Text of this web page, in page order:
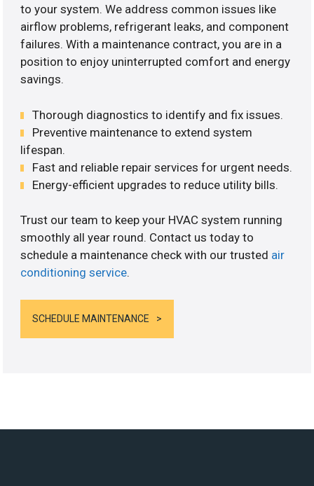
to your system. We address common issues like
airflow problems, refrigerant leaks, and component
failures. With a maintenance contract, you are in a
position to enjoy uninterrupted comfort and energy
savings.
Thorough diagnostics to identify and fix issues.
Preventive maintenance to extend system
lifespan.
Fast and reliable repair services for urgent needs.
Energy-efficient upgrades to reduce utility bills.
Trust our team to keep your HVAC system running
smoothly all year round. Contact us today to
schedule a maintenance check with our trusted air
conditioning service.
SCHEDULE MAINTENANCE